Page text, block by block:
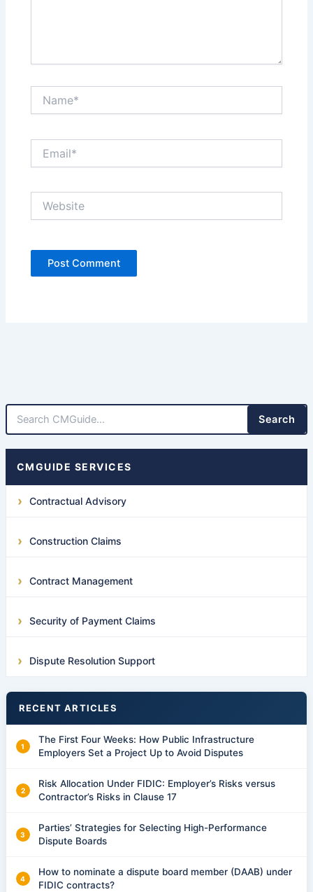
Search
CMGUIDE SERVICES
Contractual Advisory
Construction Claims
Contract Management
Security of Payment Claims
Dispute Resolution Support
RECENT ARTICLES
The First Four Weeks: How Public Infrastructure
Employers Set a Project Up to Avoid Disputes
Risk Allocation Under FIDIC: Employer’s Risks versus
Contractor’s Risks in Clause 17
Parties’ Strategies for Selecting High-Performance
Dispute Boards
How to nominate a dispute board member (DAAB) under
FIDIC contracts?